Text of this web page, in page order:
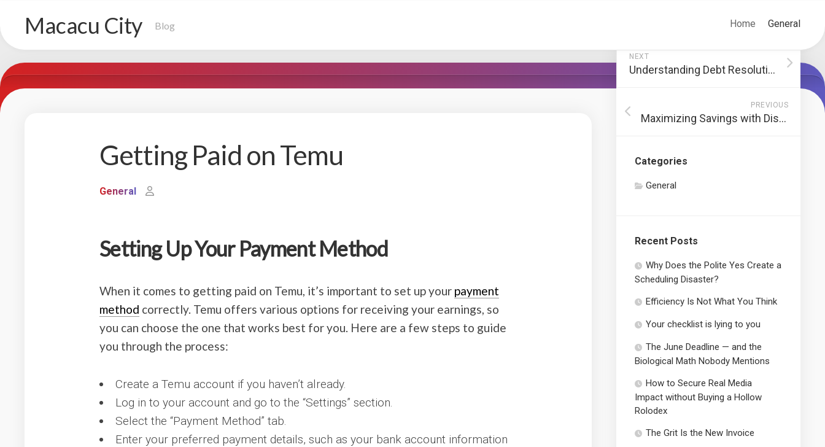
contentMacacu City Blog Home General
Getting Paid on Temu
General
Setting Up Your Payment Method
When it comes to getting paid on Temu, it’s important to set up your payment
method correctly. Temu offers various options for receiving your earnings, so
you can choose the one that works best for you. Here are a few steps to guide
you through the process:
Create a Temu account if you haven’t already.
Log in to your account and go to the “Settings” section.
Select the “Payment Method” tab.
Enter your preferred payment details, such as your bank account information
NEXT
Understanding Debt Resolution: A Path to Financial Freedom
PREVIOUS
Maximizing Savings with Discounted Truckloads
Categories
General
Recent Posts
Why Does the Polite Yes Create a
Scheduling Disaster?
Efficiency Is Not What You Think
Your checklist is lying to you
The June Deadline — and the
Biological Math Nobody Mentions
How to Secure Real Media
Impact without Buying a Hollow
Rolodex
The Grit Is the New Invoice